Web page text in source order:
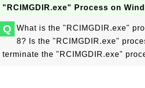
"RCIMGDIR.exe" Process on
Q
What is the "RCIMGDIR.exe"
8? Is the "RCIMGDIR.exe"
terminate the "RCIMGDIR.exe"